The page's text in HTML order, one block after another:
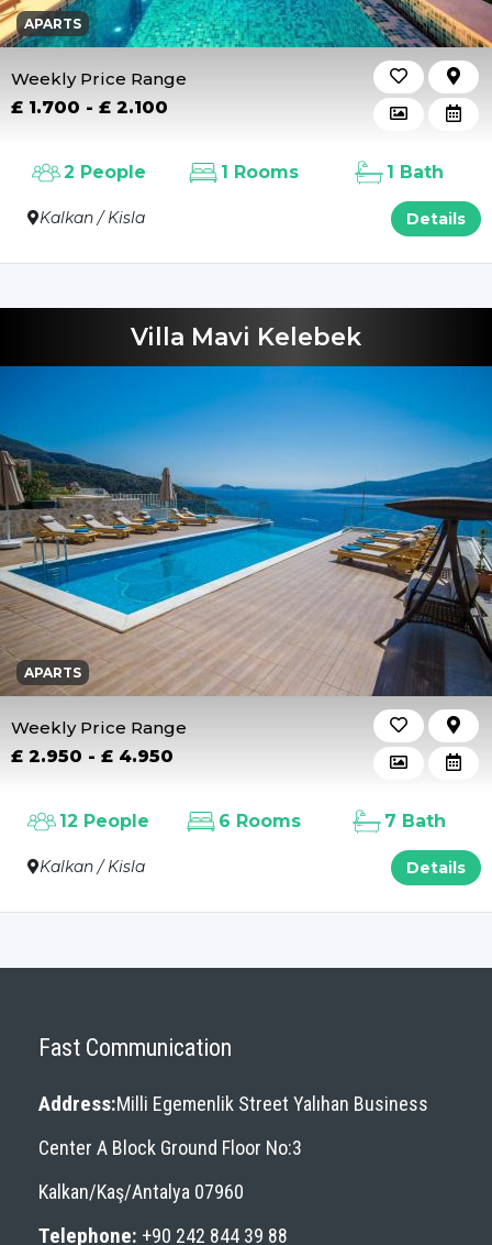
APARTS
Weekly Price Range
£ 1.700 - £ 2.100
Kalkan / Kisla Details
2 People 1 Rooms 1 Bath
Villa Mavi Kelebek
APARTS
Weekly Price Range
£ 2.950 - £ 4.950
Kalkan / Kisla Details
12 People 6 Rooms 7 Bath
Fast Communication
Address:Milli Egemenlik Street Yalıhan Business
Center A Block Ground Floor No:3
Kalkan/Kaş/Antalya 07960
Telephone: +90 242 844 39 88